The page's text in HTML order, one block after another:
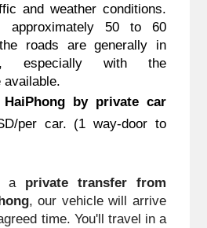
and weather conditions.
approximately 50 to 60
roads are generally in
especially with the
available.
by private car
per car. (1 way-door to
a private transfer from
, our vehicle will arrive
time. You'll travel in a